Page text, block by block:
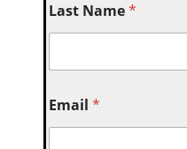
Last Name*
Email*